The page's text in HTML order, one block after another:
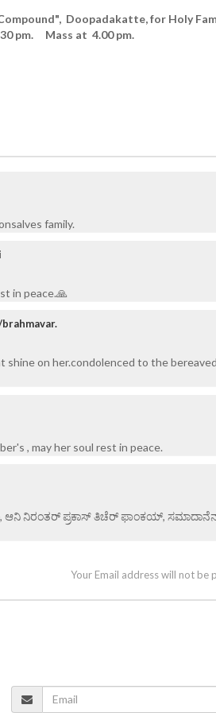
Doopadakatte, for Holy
pm. Mass at 4.00 pm.
family.
in peace.🙏
shine on her.condolenced to the
, may her soul rest in peace.
ಆನಿ ನಿರಂತರ್ ಪ್ರಕಾಸ್ ತಿಚೆರ್ ಫಾಂಕಯ್,
Your Email address will not be